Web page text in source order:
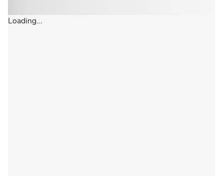
Loading...